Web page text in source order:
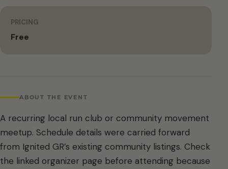
PRICING
Free
ABOUT THE EVENT
A recurring local run club or community movement
meetup. Schedule details were carried forward
from Ignited GR’s existing community listings. Check
the linked organizer page before attending because